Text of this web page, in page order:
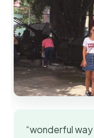
“wonderful